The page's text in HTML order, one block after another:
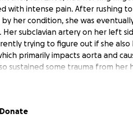
with intense pain. After rushing
her condition, she was
Her subclavian artery on her left
trying to figure out if she also
primarily impacts aorta and
sustained some trauma from
seeing doctors daily to
US earning a sole income,
Donate